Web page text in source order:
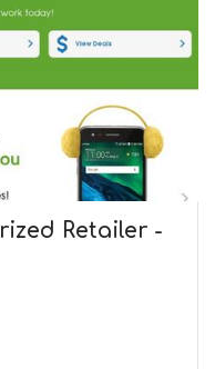
Retailer -